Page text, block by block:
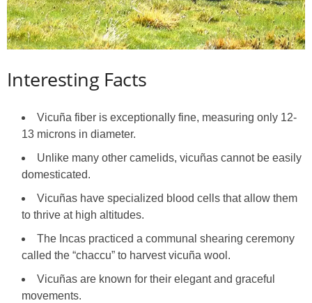
Interesting Facts
Vicuña fiber is exceptionally fine, measuring only 12-
13 microns in diameter.
Unlike many other camelids, vicuñas cannot be easily
domesticated.
Vicuñas have specialized blood cells that allow them
to thrive at high altitudes.
The Incas practiced a communal shearing ceremony
called the “chaccu” to harvest vicuña wool.
Vicuñas are known for their elegant and graceful
movements.